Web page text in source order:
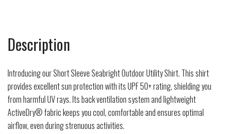
Description
Introducing our Short Sleeve Seabright Outdoor Utility Shirt. This shirt
provides excellent sun protection with its UPF 50+ rating, shielding you
from harmful UV rays. Its back ventilation system and lightweight
ActiveDry® fabric keeps you cool, comfortable and ensures optimal
airflow, even during strenuous activities.